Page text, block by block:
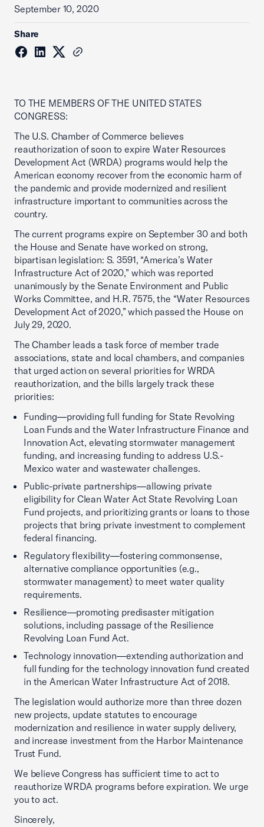
September 10, 2020
Share
TO THE MEMBERS OF THE UNITED STATES
CONGRESS:
The U.S. Chamber of Commerce believes
reauthorization of soon to expire Water Resources
Development Act (WRDA) programs would help the
American economy recover from the economic harm of
the pandemic and provide modernized and resilient
infrastructure important to communities across the
country.
The current programs expire on September 30 and both
the House and Senate have worked on strong,
bipartisan legislation: S. 3591, “America’s Water
Infrastructure Act of 2020,” which was reported
unanimously by the Senate Environment and Public
Works Committee, and H.R. 7575, the “Water Resources
Development Act of 2020,” which passed the House on
July 29, 2020.
The Chamber leads a task force of member trade
associations, state and local chambers, and companies
that urged action on several priorities for WRDA
reauthorization, and the bills largely track these
priorities:
Funding—providing full funding for State Revolving
Loan Funds and the Water Infrastructure Finance and
Innovation Act, elevating stormwater management
funding, and increasing funding to address U.S.-
Mexico water and wastewater challenges.
Public-private partnerships—allowing private
eligibility for Clean Water Act State Revolving Loan
Fund projects, and prioritizing grants or loans to those
projects that bring private investment to complement
federal financing.
Regulatory flexibility—fostering commonsense,
alternative compliance opportunities (e.g.,
stormwater management) to meet water quality
requirements.
Resilience—promoting predisaster mitigation
solutions, including passage of the Resilience
Revolving Loan Fund Act.
Technology innovation—extending authorization and
full funding for the technology innovation fund created
in the American Water Infrastructure Act of 2018.
The legislation would authorize more than three dozen
new projects, update statutes to encourage
modernization and resilience in water supply delivery,
and increase investment from the Harbor Maintenance
Trust Fund.
We believe Congress has sufficient time to act to
reauthorize WRDA programs before expiration. We urge
you to act.
Sincerely,